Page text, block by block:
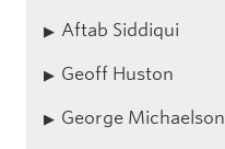
Aftab Siddiqui
Geoff Huston
George Michaelson